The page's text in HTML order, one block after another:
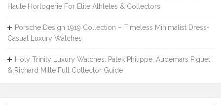
Haute Horlogerie For Elite Athletes & Collectors
Porsche Design 1919 Collection – Timeless Minimalist Dress-
Casual Luxury Watches
Holy Trinity Luxury Watches: Patek Philippe, Audemars Piguet
& Richard Mille Full Collector Guide